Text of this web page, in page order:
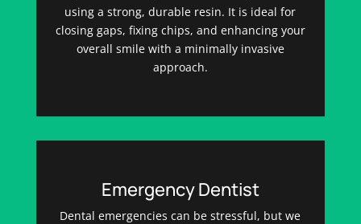
using a strong, durable resin. It is ideal for
closing gaps, fixing chips, and enhancing your
overall smile with a minimally invasive
approach.
Emergency Dentist
Dental emergencies can be stressful, but we